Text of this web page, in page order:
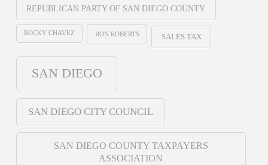
REPUBLICAN PARTY OF SAN DIEGO COUNTY
ROCKY CHAVEZ RON ROBERTS SALES TAX
SAN DIEGO
SAN DIEGO CITY COUNCIL
SAN DIEGO COUNTY TAXPAYERS
ASSOCIATION